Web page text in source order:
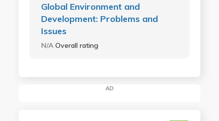
Global Environment and
Development: Problems and
Issues
N/AOverall rating
AD